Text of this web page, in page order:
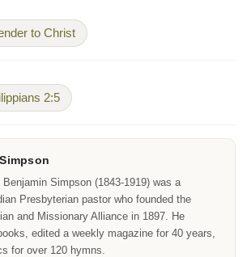
to Christ
2:5
Benjamin Simpson (1843-1919) was a
Presbyterian pastor who founded the
and Missionary Alliance in 1897. He
edited a weekly magazine for 40 years,
for over 120 hymns.